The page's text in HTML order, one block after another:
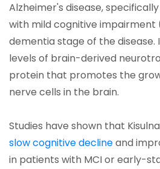
Alzheimer's disease,
with mild cognitive impairment
dementia stage of the disease.
levels of brain-derived
protein that promotes the
nerve cells in the brain.
Studies have shown that
slow cognitive declineand
in patients with MCI or early-